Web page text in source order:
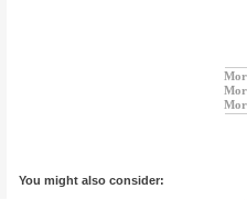
You might also consider: